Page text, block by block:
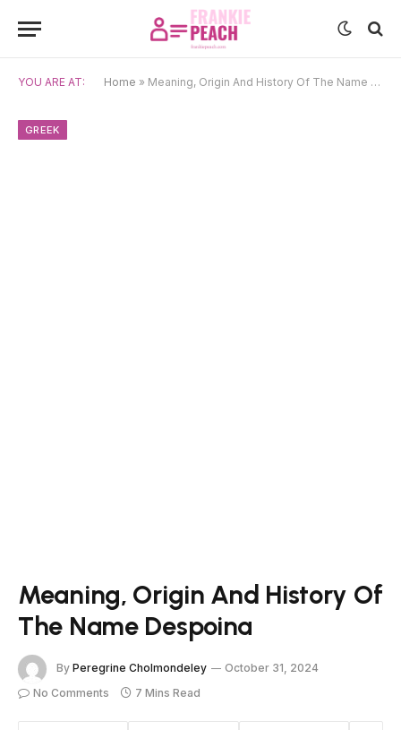
YOU ARE AT: Home » Meaning, Origin And History Of The Name Despoina
GREEK
Meaning, Origin And History Of
The Name Despoina
By Peregrine Cholmondeley
October 31, 2024
No Comments
7 Mins Read